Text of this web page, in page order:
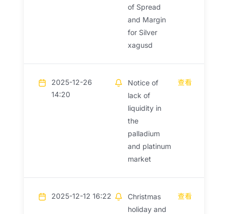
of Spread
and Margin
for Silver
xagusd
2025-12-26
14:20
Notice of
lack of
liquidity in
the
palladium
and platinum
market
查看
2025-12-12 16:22
Christmas
holiday and
查看